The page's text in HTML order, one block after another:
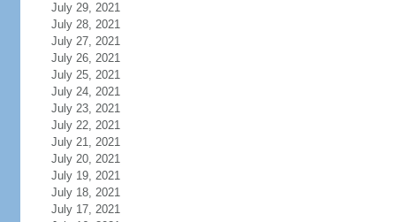
July 29, 2021
July 28, 2021
July 27, 2021
July 26, 2021
July 25, 2021
July 24, 2021
July 23, 2021
July 22, 2021
July 21, 2021
July 20, 2021
July 19, 2021
July 18, 2021
July 17, 2021